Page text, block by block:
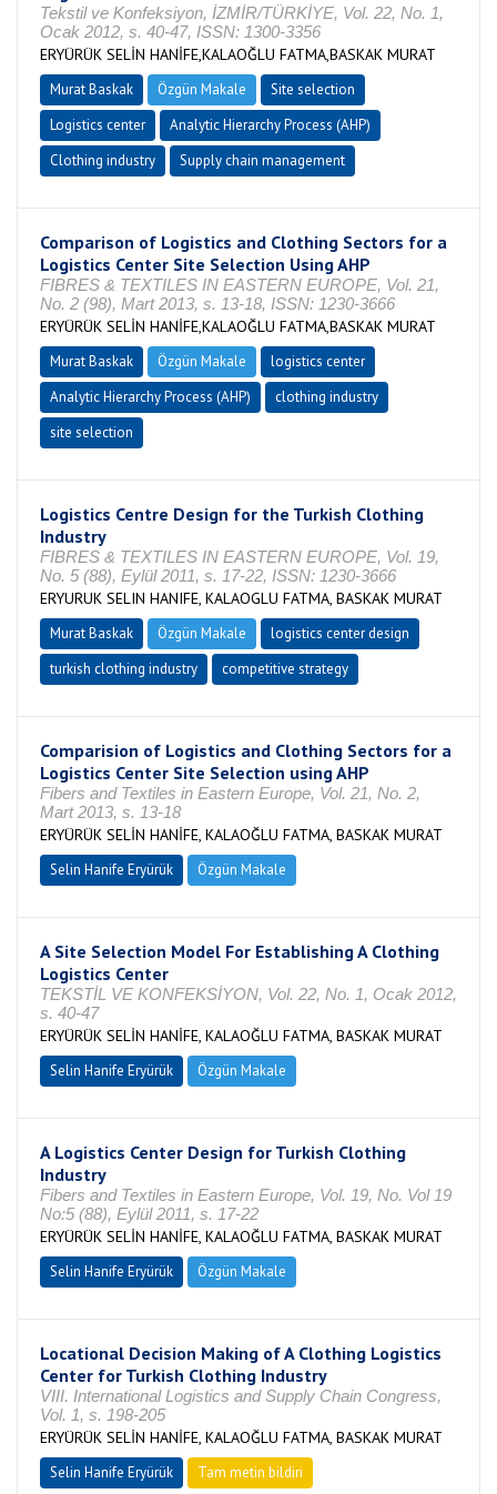
Tekstil ve Konfeksiyon, İZMİR/TÜRKİYE, Vol. 22, No. 1,
Ocak 2012, s. 40-47, ISSN: 1300-3356
ERYÜRÜK SELİN HANİFE,KALAOĞLU FATMA,BASKAK MURAT
Murat Baskak Özgün Makale
Site selection
Logistics center
Analytic Hierarchy Process (AHP)
Clothing industry
Supply chain management
Comparison of Logistics and Clothing Sectors for a
Logistics Center Site Selection Using AHP
FIBRES & TEXTILES IN EASTERN EUROPE, Vol. 21,
No. 2 (98), Mart 2013, s. 13-18, ISSN: 1230-3666
ERYÜRÜK SELİN HANİFE,KALAOĞLU FATMA,BASKAK MURAT
Murat Baskak Özgün Makale
logistics center
Analytic Hierarchy Process (AHP)
clothing industry
site selection
Logistics Centre Design for the Turkish Clothing
Industry
FIBRES & TEXTILES IN EASTERN EUROPE, Vol. 19,
No. 5 (88), Eylül 2011, s. 17-22, ISSN: 1230-3666
ERYURUK SELIN HANIFE, KALAOGLU FATMA, BASKAK MURAT
Murat Baskak Özgün Makale
logistics center design
turkish clothing industry
competitive strategy
Comparision of Logistics and Clothing Sectors for a
Logistics Center Site Selection using AHP
Fibers and Textiles in Eastern Europe, Vol. 21, No. 2,
Mart 2013, s. 13-18
ERYÜRÜK SELİN HANİFE, KALAOĞLU FATMA, BASKAK MURAT
Selin Hanife Eryürük Özgün Makale
A Site Selection Model For Establishing A Clothing
Logistics Center
TEKSTİL VE KONFEKSİYON, Vol. 22, No. 1, Ocak 2012,
s. 40-47
ERYÜRÜK SELİN HANİFE, KALAOĞLU FATMA, BASKAK MURAT
Selin Hanife Eryürük Özgün Makale
A Logistics Center Design for Turkish Clothing
Industry
Fibers and Textiles in Eastern Europe, Vol. 19, No. Vol 19
No:5 (88), Eylül 2011, s. 17-22
ERYÜRÜK SELİN HANİFE, KALAOĞLU FATMA, BASKAK MURAT
Selin Hanife Eryürük Özgün Makale
Locational Decision Making of A Clothing Logistics
Center for Turkish Clothing Industry
VIII. International Logistics and Supply Chain Congress,
Vol. 1, s. 198-205
ERYÜRÜK SELİN HANİFE, KALAOĞLU FATMA, BASKAK MURAT
Selin Hanife Eryürük Tam metin bildiri